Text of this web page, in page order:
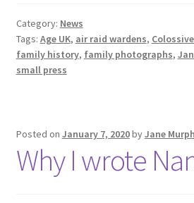
Category: News
Tags: Age UK, air raid wardens,
family history, family photographs,
small press
Posted on January 7, 2020byJane
Why I wrote